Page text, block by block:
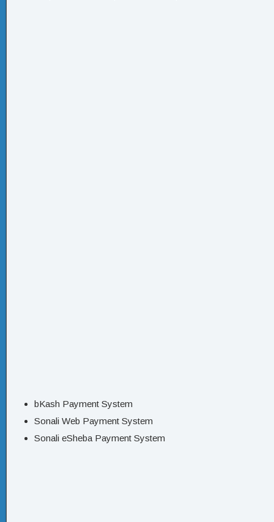
bKash Payment System
Sonali Web Payment System
Sonali eSheba Payment System